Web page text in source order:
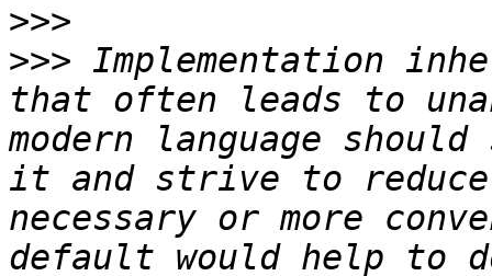
>>>
>>> Implementation
that often leads to
modern language
it and strive to
necessary or more